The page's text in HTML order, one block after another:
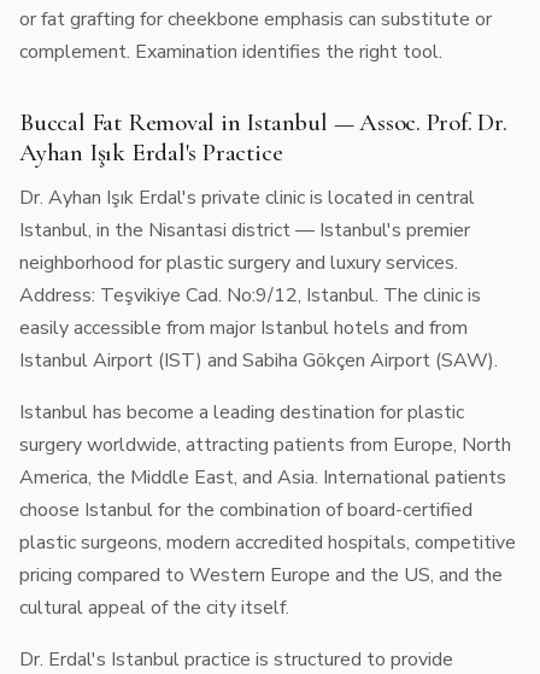
or fat grafting for cheekbone emphasis can substitute or
complement. Examination identifies the right tool.
Buccal Fat Removal in Istanbul — Assoc. Prof. Dr.
Ayhan Işık Erdal's Practice
Dr. Ayhan Işık Erdal's private clinic is located in central
Istanbul, in the Nisantasi district — Istanbul's premier
neighborhood for plastic surgery and luxury services.
Address: Teşvikiye Cad. No:9/12, Istanbul. The clinic is
easily accessible from major Istanbul hotels and from
Istanbul Airport (IST) and Sabiha Gökçen Airport (SAW).
Istanbul has become a leading destination for plastic
surgery worldwide, attracting patients from Europe, North
America, the Middle East, and Asia. International patients
choose Istanbul for the combination of board-certified
plastic surgeons, modern accredited hospitals, competitive
pricing compared to Western Europe and the US, and the
cultural appeal of the city itself.
Dr. Erdal's Istanbul practice is structured to provide